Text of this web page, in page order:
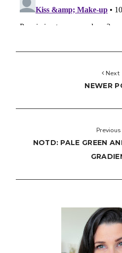
Next
NEWER
Previous
NOTD: PALE GREEN